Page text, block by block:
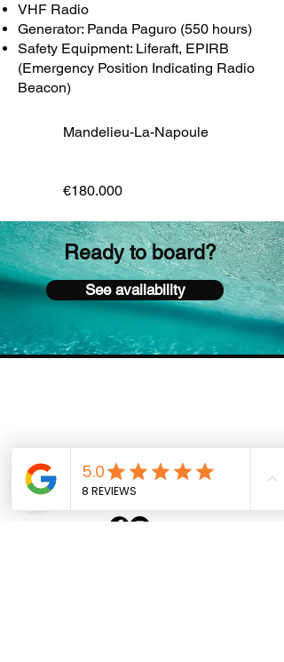
VHF Radio
Generator: Panda Paguro (550 hours)
Safety Equipment: Liferaft, EPIRB
(Emergency Position Indicating Radio
Beacon)
Mandelieu-La-Napoule
€180.000
Ready to board?
See availability
Sacha Boat Services
+33 6 30 08 30 31